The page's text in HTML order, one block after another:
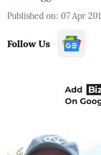
Published on: 07 Apr
Follow Us